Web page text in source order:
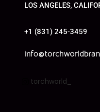
LOS ANGELES,
+1 (831) 245-3459
torchworld_